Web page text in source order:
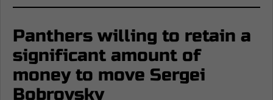
Panthers willing to retain a
significant amount of
money to move Sergei
Bobrovsky